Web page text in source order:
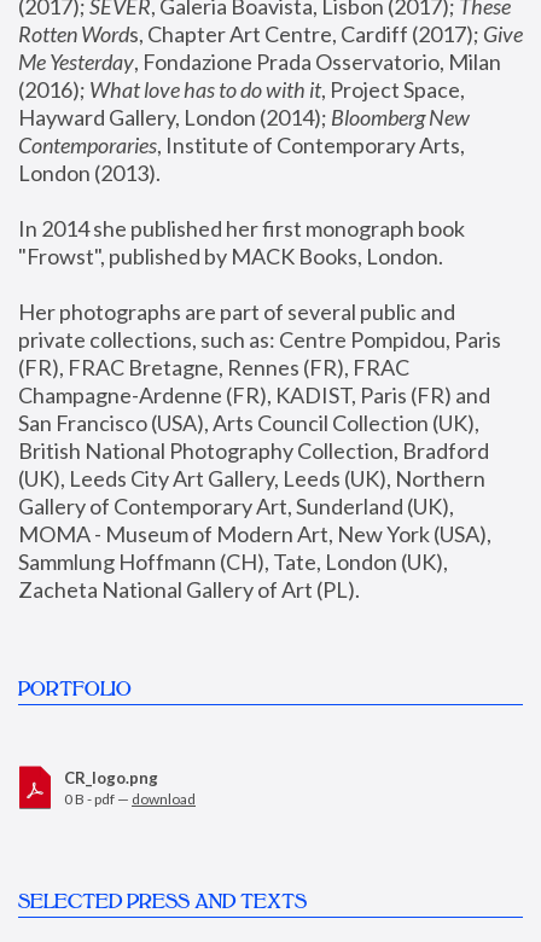
(2017); SEVER, Galeria Boavista, Lisbon (2017); These
Rotten Words, Chapter Art Centre, Cardiff (2017); Give
Me Yesterday, Fondazione Prada Osservatorio, Milan
(2016); What love has to do with it, Project Space,
Hayward Gallery, London (2014); Bloomberg New
Contemporaries, Institute of Contemporary Arts,
London (2013).
In 2014 she published her first monograph book
"Frowst", published by MACK Books, London.
Her photographs are part of several public and
private collections, such as: Centre Pompidou, Paris
(FR), FRAC Bretagne, Rennes (FR), FRAC
Champagne-Ardenne (FR), KADIST, Paris (FR) and
San Francisco (USA), Arts Council Collection (UK),
British National Photography Collection, Bradford
(UK), Leeds City Art Gallery, Leeds (UK), Northern
Gallery of Contemporary Art, Sunderland (UK),
MOMA - Museum of Modern Art, New York (USA),
Sammlung Hoffmann (CH), Tate, London (UK),
Zacheta National Gallery of Art (PL).
PORTFOLIO
CR_logo.png
0 B - pdf — download
SELECTED PRESS AND TEXTS